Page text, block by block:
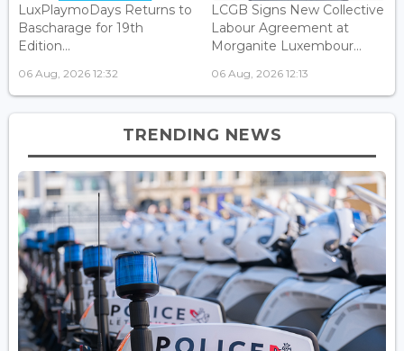
LuxPlaymoDays Returns to
Bascharage for 19th
Edition...
06 Aug, 2026 12:32
LCGB Signs New Collective
Labour Agreement at
Morganite Luxembour...
06 Aug, 2026 12:13
TRENDING NEWS